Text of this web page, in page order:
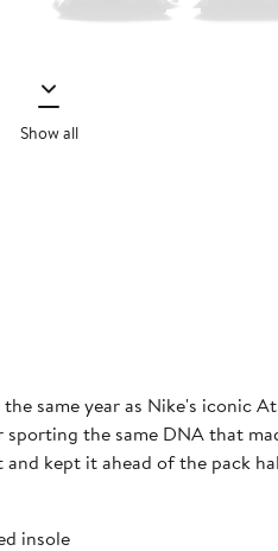
Show all
the same year as Nike's iconic
sporting the same DNA that
kept it ahead of the pack
insole